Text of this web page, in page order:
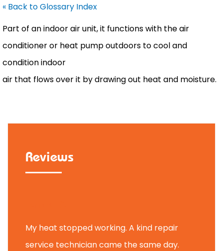
« Back to Glossary Index
Part of an indoor air unit, it functions with theair
conditioneror heat pumpoutdoors to cool and
condition indoor
air that flows over it by drawing out heat and moisture.
Reviews
My heat stopped working. A kind repair
service technician came the same day.